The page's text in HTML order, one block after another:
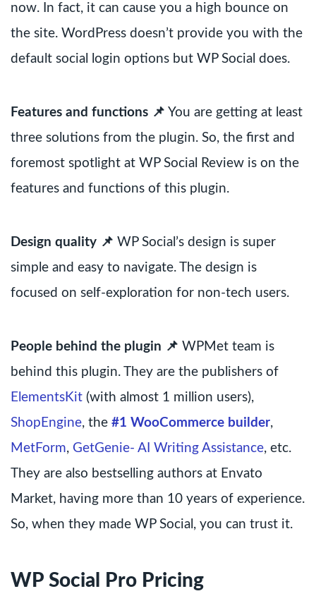
now. In fact, it can cause you a high bounce on
the site. WordPress doesn’t provide you with the
default social login options but WP Social does.
Features and functions 📌 You are getting at least
three solutions from the plugin. So, the first and
foremost spotlight at WP Social Review is on the
features and functions of this plugin.
Design quality 📌 WP Social’s design is super
simple and easy to navigate. The design is
focused on self-exploration for non-tech users.
People behind the plugin 📌 WPMet team is
behind this plugin. They are the publishers of
ElementsKit (with almost 1 million users),
ShopEngine, the #1 WooCommerce builder,
MetForm, GetGenie- AI Writing Assistance, etc.
They are also bestselling authors at Envato
Market, having more than 10 years of experience.
So, when they made WP Social, you can trust it.
WP Social Pro Pricing